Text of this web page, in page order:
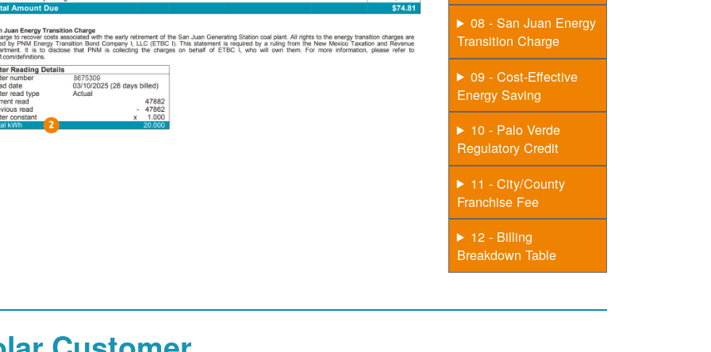
08 - San Juan Energy
Transition Charge
09 - Cost-Effective
Energy Saving
10 - Palo Verde
Regulatory Credit
11 - City/County
Franchise Fee
12 - Billing
Breakdown Table